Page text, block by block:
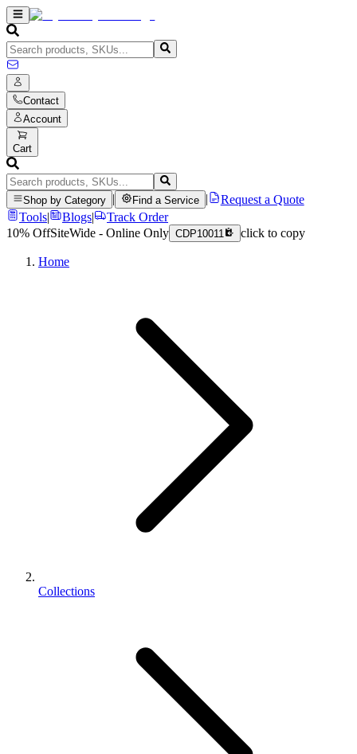
Contact
Account
Cart
Shop by Category Find a Service
Request a Quote
Tools| Blogs|
Track Order
10% OffSiteWide - Online Only CDP10011 click to copy
Home
Collections